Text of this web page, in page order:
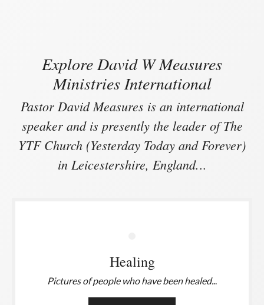
Explore David W Measures
Ministries International
Pastor David Measures is an international
speaker and is presently the leader of The
YTF Church (Yesterday Today and Forever)
in Leicestershire, England...
Healing
Pictures of people who have been healed...